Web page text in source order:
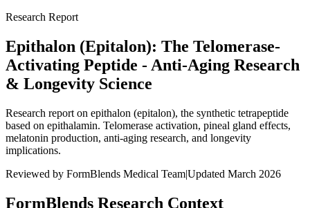
Research Report
Epithalon (Epitalon): The Telomerase-
Activating Peptide - Anti-Aging Research
& Longevity Science
Research report on epithalon (epitalon), the synthetic tetrapeptide
based on epithalamin. Telomerase activation, pineal gland effects,
melatonin production, anti-aging research, and longevity
implications.
Reviewed by FormBlends Medical Team|Updated March 2026
FormBlends Research Context